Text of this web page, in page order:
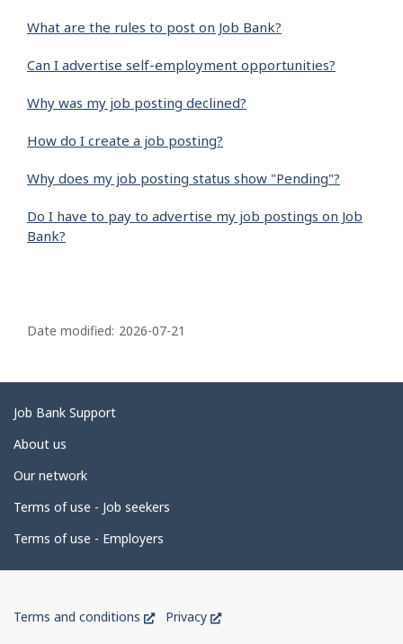
What are the rules to post on Job Bank?
Can I advertise self-employment opportunities?
Why was my job posting declined?
How do I create a job posting?
Why does my job posting status show "Pending"?
Do I have to pay to advertise my job postings on Job
Bank?
a
e
d
e
a
i
l
Date modified: 2026-07-21
Related
links
Job Bank Support
About us
Our network
Terms of use - Job seekers
Terms of use - Employers
of
Terms and conditions
ThisPrivacy
This